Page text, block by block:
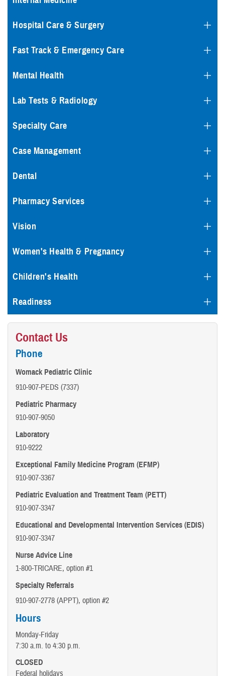
Hospital Care & Surgery
Fast Track & Emergency Care
Mental Health
Lab Tests & Radiology
Specialty Care
Case Management
Dental
Pharmacy Services
Vision
Women's Health & Pregnancy
Children's Health
Readiness
Contact Us
Phone
Womack Pediatric Clinic
910-907-PEDS (7337)
Pediatric Pharmacy
910-907-9050
Laboratory
910-9222
Exceptional Family Medicine Program (EFMP)
910-907-3367
Pediatric Evaluation and Treatment Team (PETT)
910-907-3347
Educational and Developmental Intervention Services (EDIS)
910-907-3347
Nurse Advice Line
1-800-TRICARE, option #1
Specialty Referrals
910-907-2778 (APPT), option #2
Hours
Monday-Friday
7:30 a.m. to 4:30 p.m.
CLOSED
Federal holidays